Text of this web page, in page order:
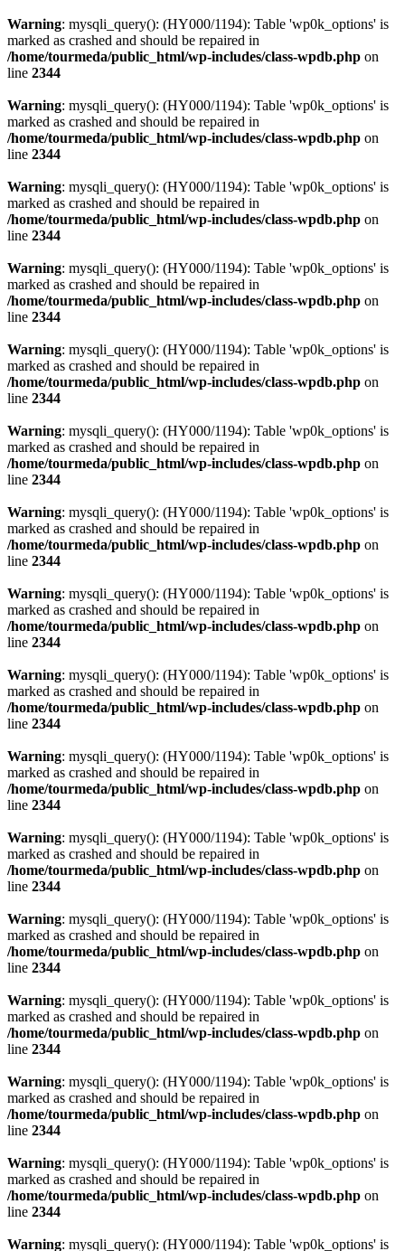
Warning: mysqli_query(): (HY000/1194): Table 'wp0k_options' is
marked as crashed and should be repaired in
/home/tourmeda/public_html/wp-includes/class-wpdb.php on
line 2344
Warning: mysqli_query(): (HY000/1194): Table 'wp0k_options' is
marked as crashed and should be repaired in
/home/tourmeda/public_html/wp-includes/class-wpdb.php on
line 2344
Warning: mysqli_query(): (HY000/1194): Table 'wp0k_options' is
marked as crashed and should be repaired in
/home/tourmeda/public_html/wp-includes/class-wpdb.php on
line 2344
Warning: mysqli_query(): (HY000/1194): Table 'wp0k_options' is
marked as crashed and should be repaired in
/home/tourmeda/public_html/wp-includes/class-wpdb.php on
line 2344
Warning: mysqli_query(): (HY000/1194): Table 'wp0k_options' is
marked as crashed and should be repaired in
/home/tourmeda/public_html/wp-includes/class-wpdb.php on
line 2344
Warning: mysqli_query(): (HY000/1194): Table 'wp0k_options' is
marked as crashed and should be repaired in
/home/tourmeda/public_html/wp-includes/class-wpdb.php on
line 2344
Warning: mysqli_query(): (HY000/1194): Table 'wp0k_options' is
marked as crashed and should be repaired in
/home/tourmeda/public_html/wp-includes/class-wpdb.php on
line 2344
Warning: mysqli_query(): (HY000/1194): Table 'wp0k_options' is
marked as crashed and should be repaired in
/home/tourmeda/public_html/wp-includes/class-wpdb.php on
line 2344
Warning: mysqli_query(): (HY000/1194): Table 'wp0k_options' is
marked as crashed and should be repaired in
/home/tourmeda/public_html/wp-includes/class-wpdb.php on
line 2344
Warning: mysqli_query(): (HY000/1194): Table 'wp0k_options' is
marked as crashed and should be repaired in
/home/tourmeda/public_html/wp-includes/class-wpdb.php on
line 2344
Warning: mysqli_query(): (HY000/1194): Table 'wp0k_options' is
marked as crashed and should be repaired in
/home/tourmeda/public_html/wp-includes/class-wpdb.php on
line 2344
Warning: mysqli_query(): (HY000/1194): Table 'wp0k_options' is
marked as crashed and should be repaired in
/home/tourmeda/public_html/wp-includes/class-wpdb.php on
line 2344
Warning: mysqli_query(): (HY000/1194): Table 'wp0k_options' is
marked as crashed and should be repaired in
/home/tourmeda/public_html/wp-includes/class-wpdb.php on
line 2344
Warning: mysqli_query(): (HY000/1194): Table 'wp0k_options' is
marked as crashed and should be repaired in
/home/tourmeda/public_html/wp-includes/class-wpdb.php on
line 2344
Warning: mysqli_query(): (HY000/1194): Table 'wp0k_options' is
marked as crashed and should be repaired in
/home/tourmeda/public_html/wp-includes/class-wpdb.php on
line 2344
Warning: mysqli_query(): (HY000/1194): Table 'wp0k_options' is